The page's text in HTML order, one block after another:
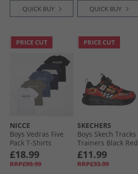
QUICK BUY QUICK BUY
PRICE CUT
NICCE
Boys Vedras Five
Pack T-Shirts
Shadow/​Element
Blue/​Black/​White/​
Dark Navy Shadow/​
£18.99
RRP£99.99
PRICE CUT
SKECHERS
Boys Skech Tracks
Trainers Black Red
£11.99
RRP£33.99